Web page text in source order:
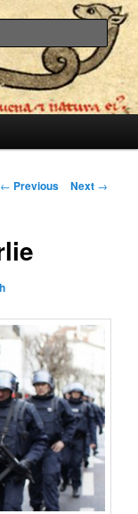
Post navigation
← Previous Next →